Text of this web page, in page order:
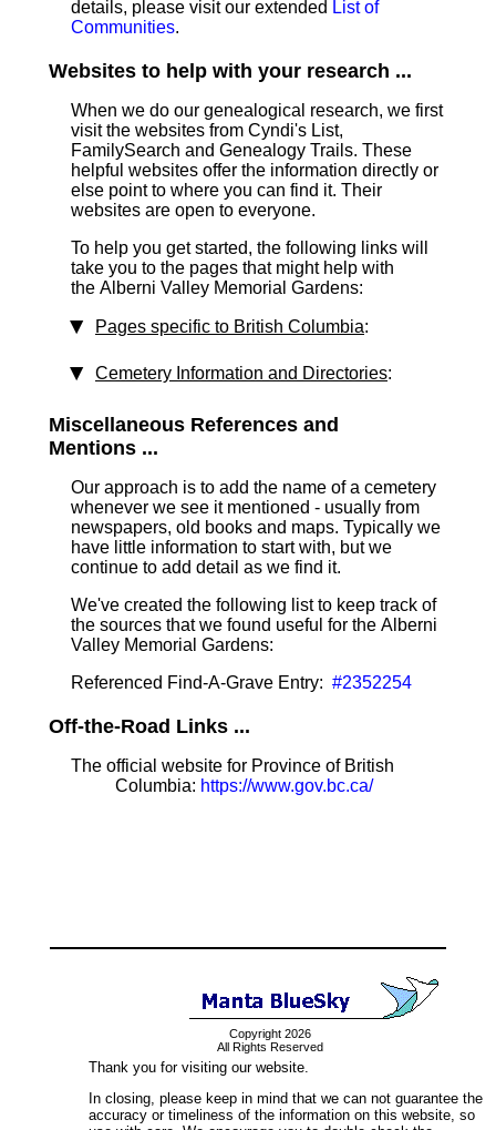
details, please visit our extended List of
Communities.
Websites to help with your research ...
When we do our genealogical research, we first
visit the websites from Cyndi's List,
FamilySearch and Genealogy Trails. These
helpful websites offer the information directly or
else point to where you can find it. Their
websites are open to everyone.
To help you get started, the following links will
take you to the pages that might help with
the Alberni Valley Memorial Gardens:
Pages specific to British Columbia:
Cemetery Information and Directories:
Miscellaneous References and
Mentions ...
Our approach is to add the name of a cemetery
whenever we see it mentioned - usually from
newspapers, old books and maps. Typically we
have little information to start with, but we
continue to add detail as we find it.
We've created the following list to keep track of
the sources that we found useful for the Alberni
Valley Memorial Gardens:
Referenced Find-A-Grave Entry: #2352254
Off-the-Road Links ...
The official website for Province of British
Columbia: https://www.gov.bc.ca/
Copyright 2026
All Rights Reserved
Thank you for visiting our website.
In closing, please keep in mind that we can not guarantee the
accuracy or timeliness of the information on this website, so